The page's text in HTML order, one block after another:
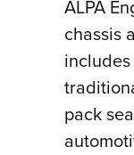
ALPA
chassis
pack